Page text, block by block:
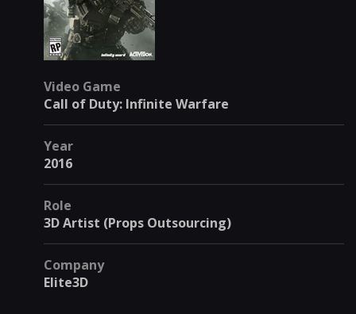
Video Game
Call of Duty: Infinite Warfare
Year
2016
Role
3D Artist (Props Outsourcing)
Company
Elite3D